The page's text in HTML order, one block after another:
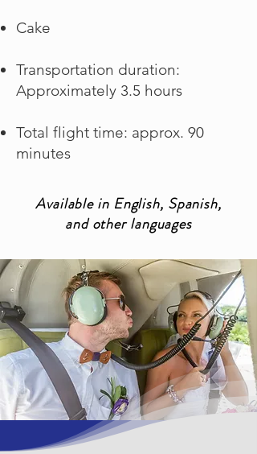
Cake
Transportation duration:
Approximately 3.5 hours
Total flight time: approx. 90
minutes
Available in English, Spanish,
and other languages